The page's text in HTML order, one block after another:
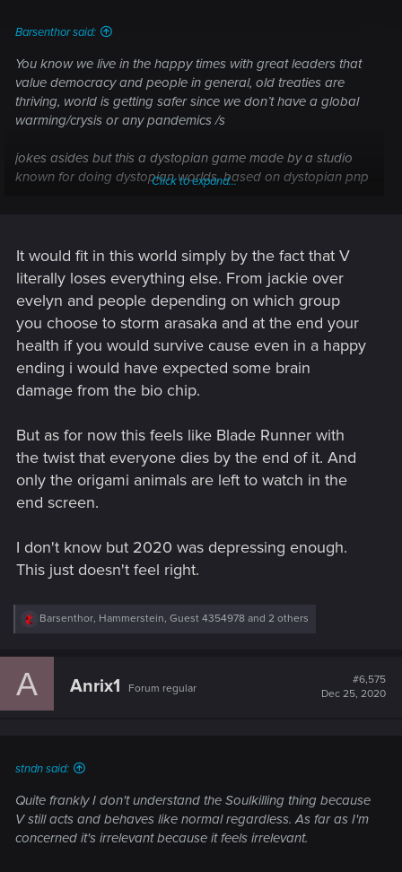
Barsenthor said:
You know we live in the happy times with great leaders that
value democracy and people in general, old treaties are
thriving, world is getting safer since we don’t have a global
warming/crysis or any pandemics /s
jokes asides but this a dystopian game made by a studio
known for doing dystopian worlds, based on dystopian pnp
max a so called happy ending with Witcher 3, but then they
were finishing Geralt story arc.
now this endings are not bad or sad. They are inconclusive
as for now. We get that we have only 6 months to live or can
wait behind Blackwall or in the Mikoshi and that’s the
problem that we don’t know what will happen next.
For me there will be expansions that will push whole story
forward, but for now CDPR is in the fixing mode and will
the future.
Click to expand...
It would fit in this world simply by the fact that V
literally loses everything else. From jackie over
evelyn and people depending on which group
you choose to storm arasaka and at the end your
health if you would survive cause even in a happy
ending i would have expected some brain
damage from the bio chip.
But as for now this feels like Blade Runner with
the twist that everyone dies by the end of it. And
only the origami animals are left to watch in the
end screen.
I don't know but 2020 was depressing enough.
This just doesn't feel right.
R
c
Barsenthor, Hammerstein, Guest 4354978 and 2 others
A Anrix1 Forum regular
#6,575
Dec 25, 2020
stndn said:
Quite frankly I don't understand the Soulkilling thing because
V still acts and behaves like normal regardless. As far as I'm
concerned it's irrelevant because it feels irrelevant.